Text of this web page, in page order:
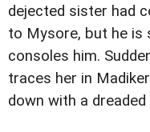
dejected sister had
to Mysore, but he is
consoles him.
traces her in
down with a dreaded